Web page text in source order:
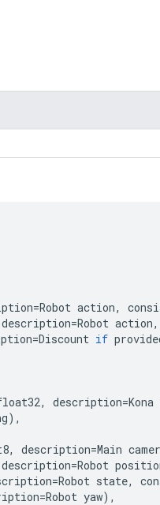
=Robot action,
description=Robot action,
=Discount if
, description=Kona
),
, description=Main
description=Robot
=Robot state,
=Robot yaw),